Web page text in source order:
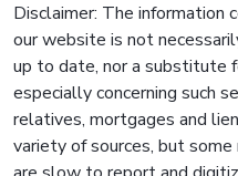
Disclaimer: The information
our website is not
up to date, nor a substitute
especially concerning such
relatives, mortgages and
variety of sources, but